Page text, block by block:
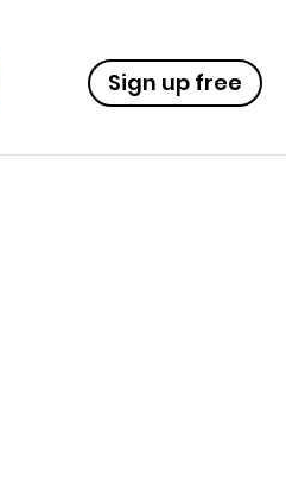
Sign up free